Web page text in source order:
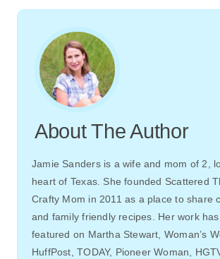
Paper Seedlings: BEAUTIFUL